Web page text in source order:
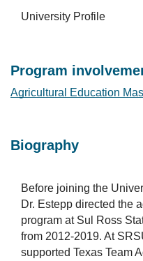
University Profile
Program
Agricultural Education
Biography
Before joining the
Dr. Estepp directed the
program at Sul Ross
from 2012-2019. At
supported Texas Team